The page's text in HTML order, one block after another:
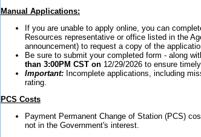
Manual Applications:
If you are unable to apply online, you can
Resources representative or office listed in the
announcement) to request a copy of the
Be sure to submit your completed form - along
than 3:00PM CST on 12/29/2026 to ensure
Important: Incomplete applications, including
rating.
PCS Costs
Payment Permanent Change of Station (PCS)
not in the Government's interest.